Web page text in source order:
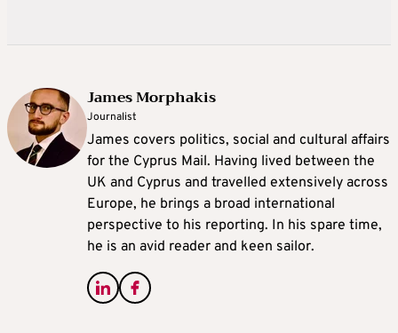
James Morphakis
Journalist
James covers politics, social and cultural affairs
for the Cyprus Mail. Having lived between the
UK and Cyprus and travelled extensively across
Europe, he brings a broad international
perspective to his reporting. In his spare time,
he is an avid reader and keen sailor.